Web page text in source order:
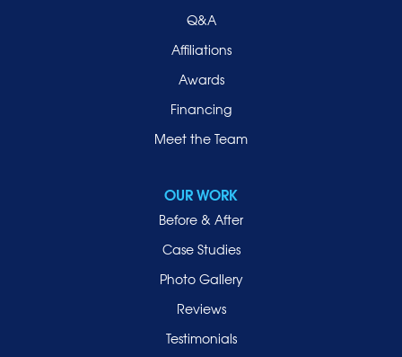
Q&A
Affiliations
Awards
Financing
Meet the Team
OUR WORK
Before & After
Case Studies
Photo Gallery
Reviews
Testimonials